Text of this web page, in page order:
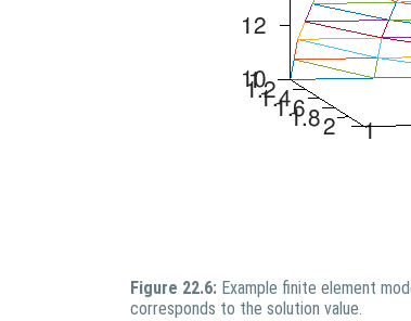
Figure 22.6: Example finite element
corresponds to the solution value.